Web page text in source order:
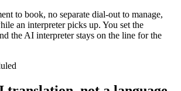
to book, no separate dial-out to manage,
an interpreter picks up. You set the
the AI interpreter stays on the line for the